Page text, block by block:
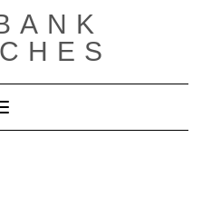
modo de navegación